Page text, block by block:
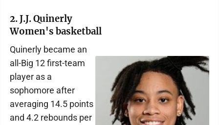
2. J.J. Quinerly
Women's basketball
Quinerly became an
all-Big 12 first-team
player as a
sophomore after
averaging 14.5 points
and 4.2 rebounds per